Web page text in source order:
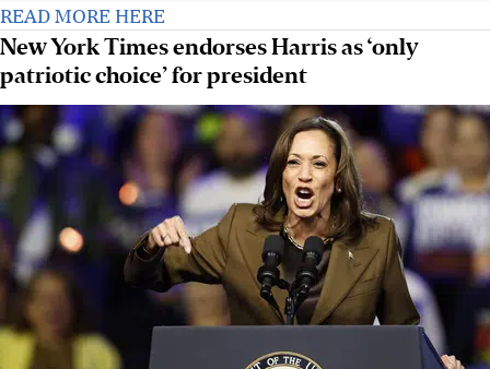
READ MORE HERE
New York Times endorses Harris as ‘only
patriotic choice’ for president